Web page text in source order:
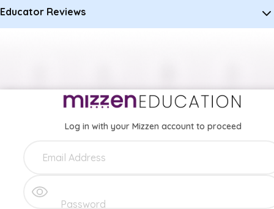
Educator Reviews
Log in with your Mizzen account to proceed